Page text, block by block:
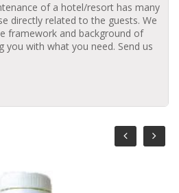
of a hotel/resort has many
directly related to the guests. We
framework and background of
you with what you need. Send us